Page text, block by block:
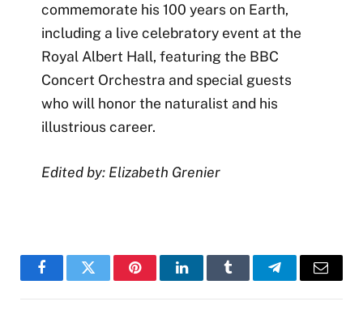
commemorate his 100 years on Earth,
including a live celebratory event at the
Royal Albert Hall, featuring the BBC
Concert Orchestra and special guests
who will honor the naturalist and his
illustrious career.
Edited by: Elizabeth Grenier
FacebookTwitter PinterestLinkedInTumblr TelegramEmail